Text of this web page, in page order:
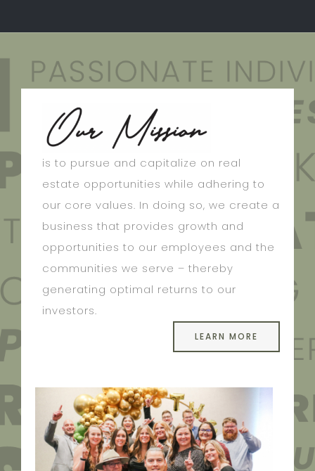
is to pursue and capitalize on real
estate opportunities while adhering to
our core values. In doing so, we create a
business that provides growth and
opportunities to our employees and the
communities we serve – thereby
generating optimal returns to our
investors.
LEARN MORE